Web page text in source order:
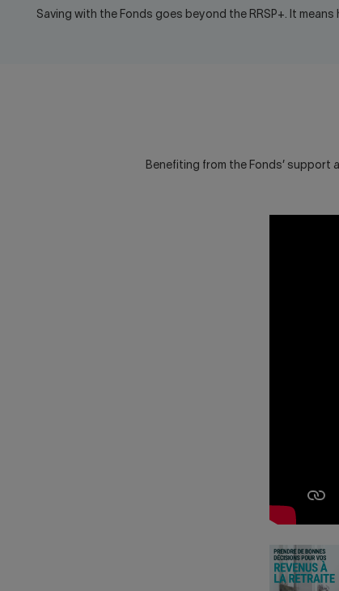
Saving with the Fonds goes beyond the RRSP+. It
Benefiting from the Fonds’ support